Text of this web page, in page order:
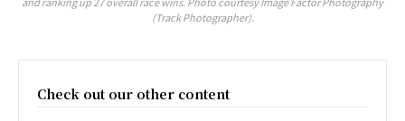
(Track Photographer).
Check out our other content